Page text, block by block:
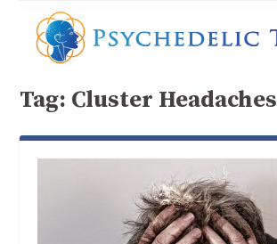
Tag: Cluster Headaches